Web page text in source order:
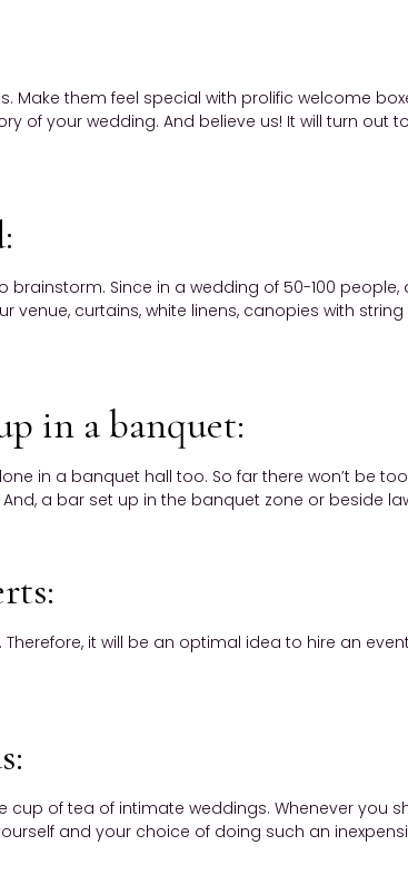
Make them feel special with prolific welcome
of your wedding. And believe us! It will turn
brainstorm. Since in a wedding of 50-100
venue, curtains, white linens, canopies with
in a banquet:
in a banquet hall too. So far there won’t be
a bar set up in the banquet zone or beside
it will be an optimal idea to hire an
of tea of intimate weddings. Whenever you
and your choice of doing such an